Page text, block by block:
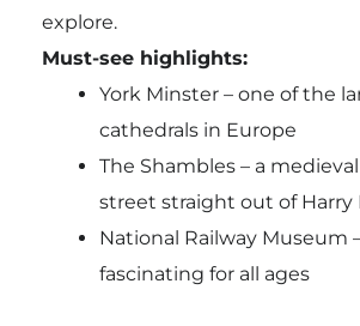
explore.
Must-see highlights:
York Minster – one of the
cathedrals in Europe
The Shambles – a
street straight out of Harry
National Railway Museum
fascinating for all ages